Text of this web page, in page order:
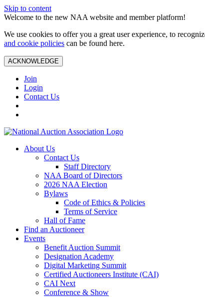
Skip to content
Welcome to the new NAA website and member platform!
We use cookies to offer you a great user experience, to
and cookie policies can be found here.
ACKNOWLEDGE
Join
Login
Contact Us
About Us
Contact Us
Staff Directory
NAA Board of Directors
2026 NAA Election
Bylaws
Code of Ethics & Policies
Terms of Service
Hall of Fame
Find an Auctioneer
Events
Benefit Auction Summit
Designation Academy
Digital Marketing Summit
Certified Auctioneers Institute (CAI)
CAI Next
Conference & Show